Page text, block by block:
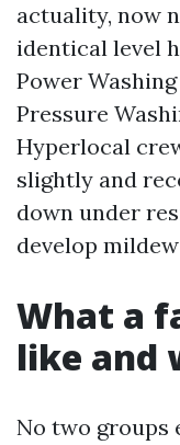
actuality, now
identical level
Power
Pressure
Hyperlocal
slightly and
down under
develop
What a
like and
No two groups